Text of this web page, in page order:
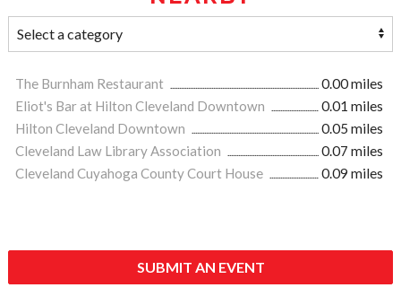
The Burnham Restaurant
0.00 miles
Eliot's Bar at Hilton Cleveland Downtown
0.01 miles
Hilton Cleveland Downtown
0.05 miles
Cleveland Law Library Association
0.07 miles
Cleveland Cuyahoga County Court House
0.09 miles
SUBMIT AN EVENT